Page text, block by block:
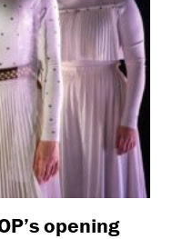
opening